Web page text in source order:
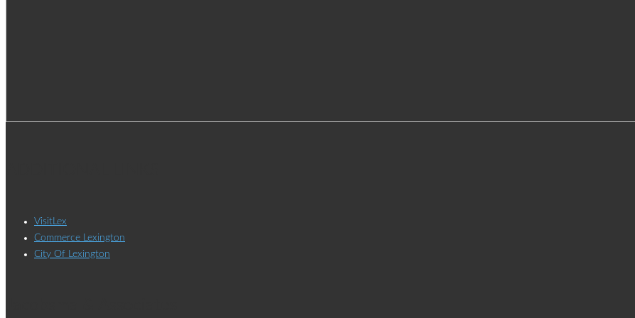
VisitLex
Commerce Lexington
City Of Lexington